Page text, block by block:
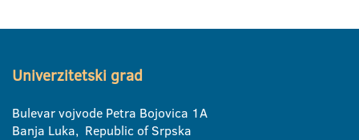
Univerzitetski grad
Bulevar vojvode Petra Bojovica 1A
Banja Luka, Republic of Srpska